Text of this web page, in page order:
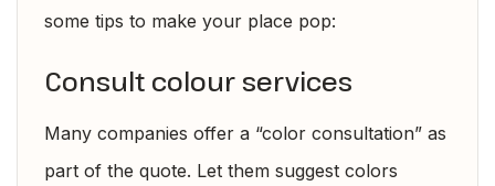
some tips to make your place pop:
Consult colour services
Many companies offer a “color consultation” as
part of the quote. Let them suggest colors